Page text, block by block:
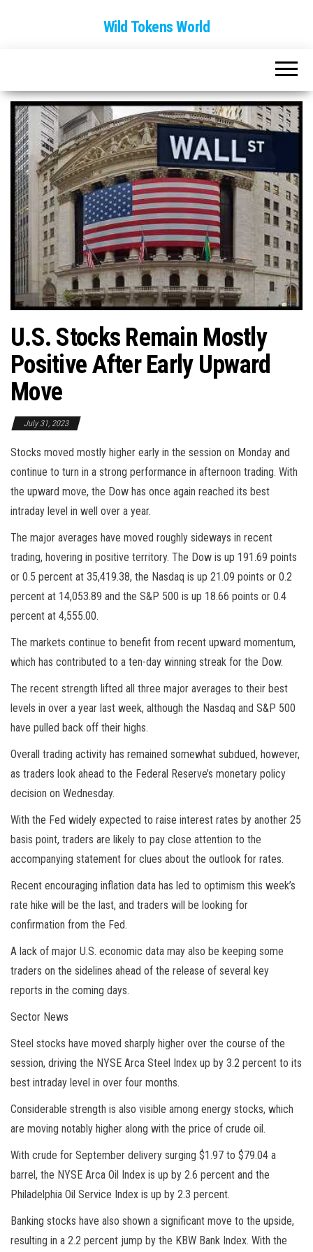
Wild Tokens World
U.S. Stocks Remain Mostly
Positive After Early Upward
Move
July 31, 2023
Stocks moved mostly higher early in the session on Monday and
continue to turn in a strong performance in afternoon trading. With
the upward move, the Dow has once again reached its best
intraday level in well over a year.
The major averages have moved roughly sideways in recent
trading, hovering in positive territory. The Dow is up 191.69 points
or 0.5 percent at 35,419.38, the Nasdaq is up 21.09 points or 0.2
percent at 14,053.89 and the S&P 500 is up 18.66 points or 0.4
percent at 4,555.00.
The markets continue to benefit from recent upward momentum,
which has contributed to a ten-day winning streak for the Dow.
The recent strength lifted all three major averages to their best
levels in over a year last week, although the Nasdaq and S&P 500
have pulled back off their highs.
Overall trading activity has remained somewhat subdued, however,
as traders look ahead to the Federal Reserve’s monetary policy
decision on Wednesday.
With the Fed widely expected to raise interest rates by another 25
basis point, traders are likely to pay close attention to the
accompanying statement for clues about the outlook for rates.
Recent encouraging inflation data has led to optimism this week’s
rate hike will be the last, and traders will be looking for
confirmation from the Fed.
A lack of major U.S. economic data may also be keeping some
traders on the sidelines ahead of the release of several key
reports in the coming days.
Sector News
Steel stocks have moved sharply higher over the course of the
session, driving the NYSE Arca Steel Index up by 3.2 percent to its
best intraday level in over four months.
Considerable strength is also visible among energy stocks, which
are moving notably higher along with the price of crude oil.
With crude for September delivery surging $1.97 to $79.04 a
barrel, the NYSE Arca Oil Index is up by 2.6 percent and the
Philadelphia Oil Service Index is up by 2.3 percent.
Banking stocks have also shown a significant move to the upside,
resulting in a 2.2 percent jump by the KBW Bank Index. With the